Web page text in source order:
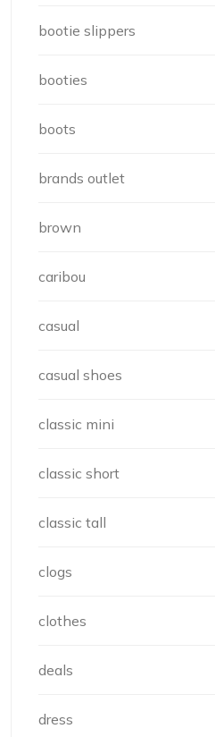
bootie slippers
booties
boots
brands outlet
brown
caribou
casual
casual shoes
classic mini
classic short
classic tall
clogs
clothes
deals
dress